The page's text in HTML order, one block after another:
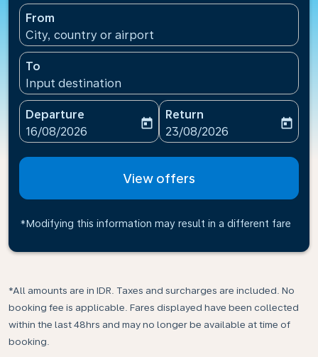
From
City, country or airport
To
Input destination
Departure
fc-booking-departure-date-aria-label
16/08/2026
today
Return
fc-booking-return-date-
23/08/2026
today
View offers
*Modifying this information may result in a different fare
*All amounts are in IDR. Taxes and surcharges are included. No
booking fee is applicable. Fares displayed have been collected
within the last 48hrs and may no longer be available at time of
booking.